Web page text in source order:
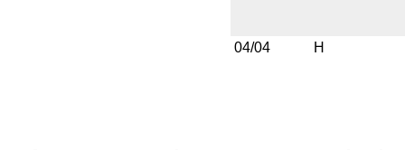
04/04 H